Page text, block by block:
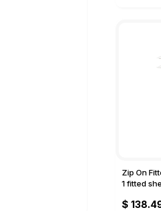
Zip On
1 fitted
$